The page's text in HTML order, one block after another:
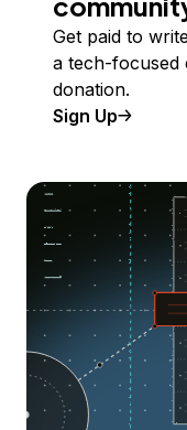
Get paid to
a tech-focused
donation.
Sign Up